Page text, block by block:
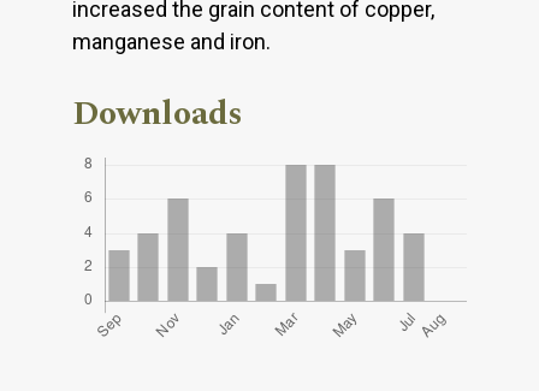
increased the grain content of copper,
manganese and iron.
Downloads